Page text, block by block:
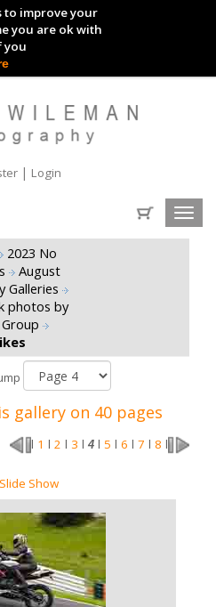
to improve your
you are ok with
you
IMAGES
IMAGES
| Login
2023 No
August
Galleries
photos by
gallery on 40 pages
1 2 3 4 5 6 7 8
Slide Show
IMAGE